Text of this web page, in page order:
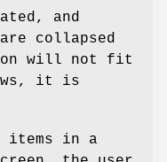
and
collapsed
will not fit
it is
items in a